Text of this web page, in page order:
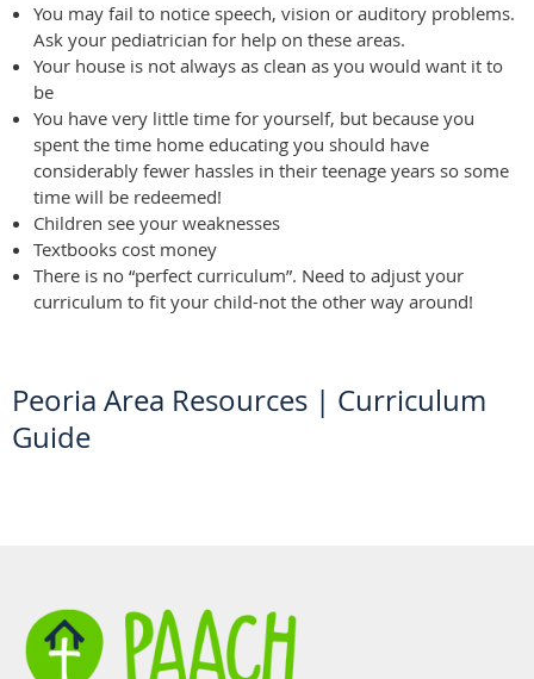
You may fail to notice speech, vision or auditory problems.
Ask your pediatrician for help on these areas.
Your house is not always as clean as you would want it to
be
You have very little time for yourself, but because you
spent the time home educating you should have
considerably fewer hassles in their teenage years so some
time will be redeemed!
Children see your weaknesses
Textbooks cost money
There is no “perfect curriculum”. Need to adjust your
curriculum to fit your child-not the other way around!
Peoria Area Resources | Curriculum
Guide